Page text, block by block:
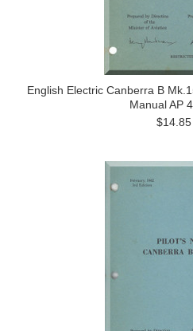
English Electric Canberra B
Manual AP
$14.85